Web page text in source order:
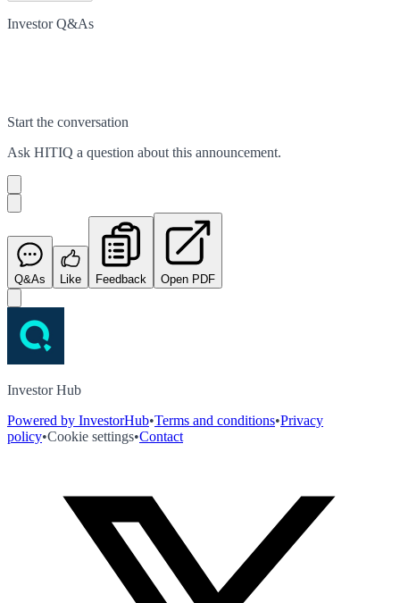
Investor Q&As
Start the conversation
Ask HITIQ a question about this announcement.
Q&As Like Feedback Open PDF
Investor Hub
Powered by InvestorHub•Terms and conditions•Privacy
policy•Cookie settings•Contact